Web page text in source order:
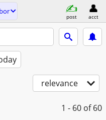
post acct
relevance
1 - 60 of 60